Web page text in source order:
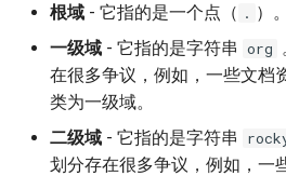
根域 - 它指的是一个点（ . ）。
一级域 - 它指的是字符串 org
在很多争议，例如，一些文档
类为一级域。
二级域 - 它指的是字符串
划分存在很多争议，例如，一